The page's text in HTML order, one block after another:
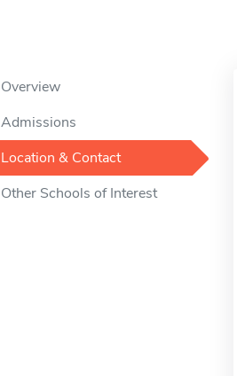
Overview
Admissions
Location & Contact
Other Schools of Interest